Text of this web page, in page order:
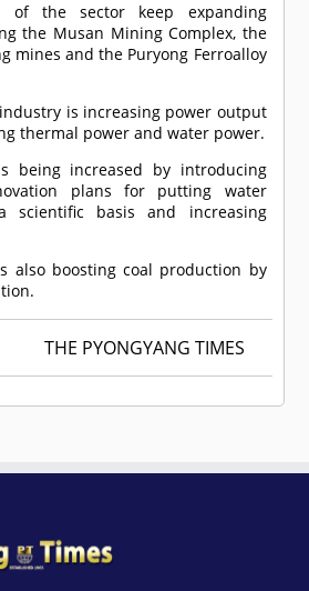
of the sector keep expanding
the Musan Mining Complex, the
mines and the Puryong Ferroalloy
is increasing power output
thermal power and water power.
being increased by introducing
plans for putting water
scientific basis and increasing
also boosting coal production by
THE PYONGYANG TIMES